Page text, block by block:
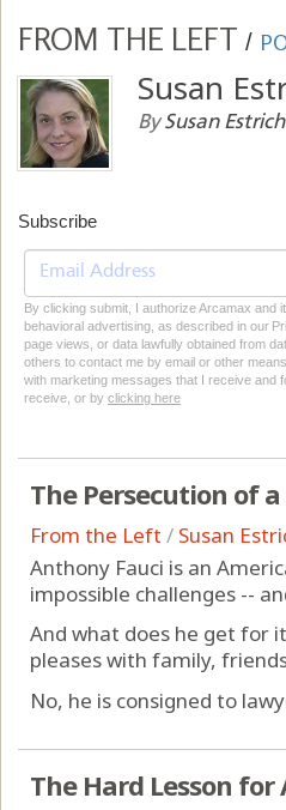
FROM THE LEFT /
Susan
BySusan Estrich
Subscribe
By clicking submit, I authorize Arcamax
behavioral advertising, as described in our
page views, or data lawfully obtained from
others to contact me by email or other
with marketing messages that I receive and
receive, or by clicking here
The Persecution of
From the Left / Susan
Anthony Fauci is an
impossible challenges --
And what does he get for
pleases with family,
No, he is consigned to
The Hard Lesson for